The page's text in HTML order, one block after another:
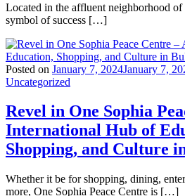
Located in the affluent neighborhood
symbol of success […]
Posted on January 7, 2024January 7,
Uncategorized
Revel in One Sophia
International Hub of
Shopping, and Culture
Whether it be for shopping, dining,
more, One Sophia Peace Centre is […]